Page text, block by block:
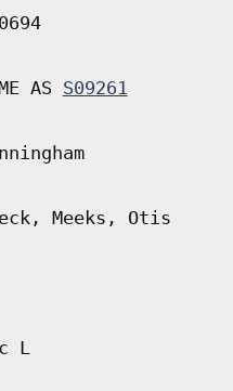
AS S09261
Meeks, Otis
L